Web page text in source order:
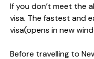
If you don’t meet the
visa. The fastest and
visa(opens in new
Before travelling to